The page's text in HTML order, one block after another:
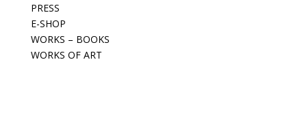
PRESS
E-SHOP
WORKS – BOOKS
WORKS OF ART